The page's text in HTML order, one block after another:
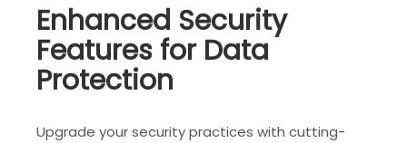
Enhanced Security
Features for Data
Protection
Upgrade your security practices with cutting-